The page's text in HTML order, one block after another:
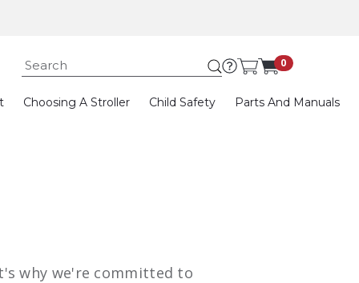
Submit search
0
Choosing A Stroller Child Safety Parts And Manuals
why we're committed to